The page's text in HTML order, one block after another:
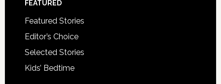
FEATURED
Featured Stories
Editor’s Choice
Selected Stories
Kids’ Bedtime